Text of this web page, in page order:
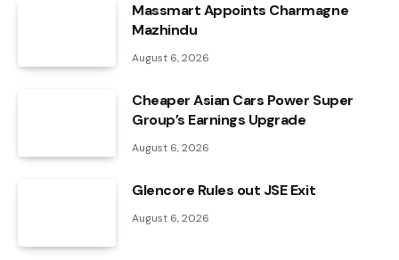
Massmart Appoints Charmagne
Mazhindu
August 6, 2026
Cheaper Asian Cars Power Super
Group’s Earnings Upgrade
August 6, 2026
Glencore Rules out JSE Exit
August 6, 2026